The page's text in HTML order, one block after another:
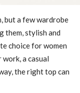
but a few wardrobe
them, stylish and
choice for women
a casual
the right top can